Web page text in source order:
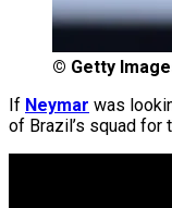
© Getty
If Neymar was
of Brazil’s squad for